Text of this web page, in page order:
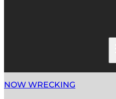
NOW WRECKING